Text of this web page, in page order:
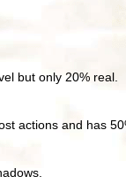
but only 20% real.
actions and has